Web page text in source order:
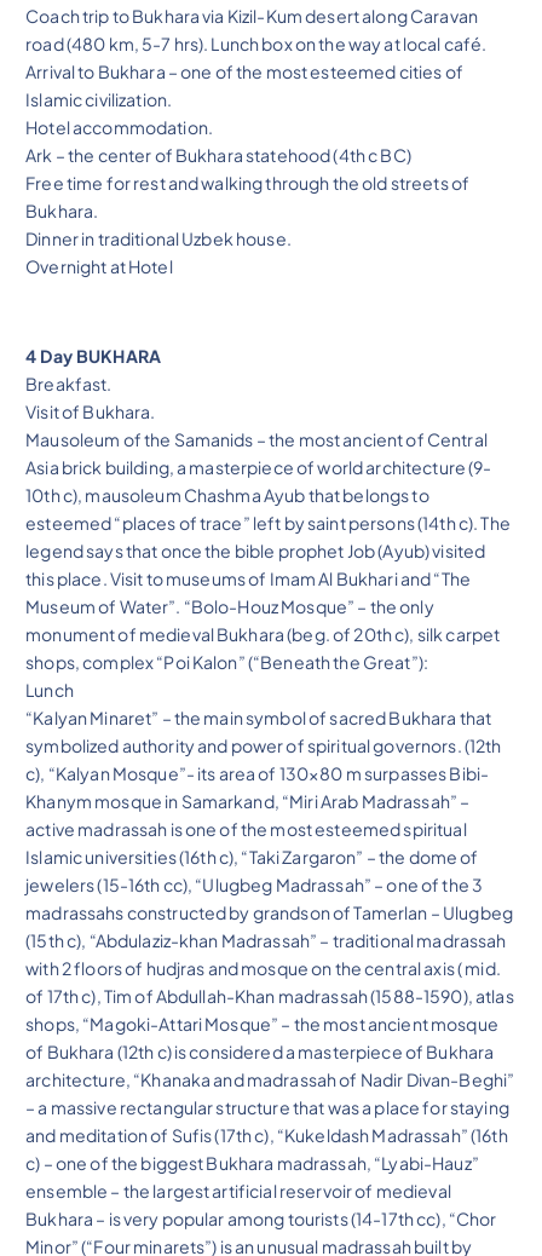
Coach trip to Bukhara via Kizil-Kum desert along Caravan
road (480 km, 5-7 hrs). Lunch box on the way at local café.
Arrival to Bukhara – one of the most esteemed cities of
Islamic civilization.
Hotel accommodation.
Ark – the center of Bukhara statehood (4th c BC)
Free time for rest and walking through the old streets of
Bukhara.
Dinner in traditional Uzbek house.
Overnight at Hotel
4 Day BUKHARA
Breakfast.
Visit of Bukhara.
Mausoleum of the Samanids – the most ancient of Central
Asia brick building, a masterpiece of world architecture (9-
10th c), mausoleum Chashma Ayub that belongs to
esteemed “places of trace” left by saint persons (14th c). The
legend says that once the bible prophet Job (Ayub) visited
this place. Visit to museums of Imam Al Bukhari and “The
Museum of Water”. “Bolo-Houz Mosque” – the only
monument of medieval Bukhara (beg. of 20th c), silk carpet
shops, complex “Poi Kalon” (“Beneath the Great”):
Lunch
“Kalyan Minaret” – the main symbol of sacred Bukhara that
symbolized authority and power of spiritual governors. (12th
c), “Kalyan Mosque”- its area of 130×80 m surpasses Bibi-
Khanym mosque in Samarkand, “Miri Arab Madrassah” –
active madrassah is one of the most esteemed spiritual
Islamic universities (16th c), “Taki Zargaron” – the dome of
jewelers (15-16th cc), “Ulugbeg Madrassah” – one of the 3
madrassahs constructed by grandson of Tamerlan – Ulugbeg
(15th c), “Abdulaziz-khan Madrassah” – traditional madrassah
with 2 floors of hudjras and mosque on the central axis ( mid.
of 17th c), Tim of Abdullah-Khan madrassah (1588-1590), atlas
shops, “Magoki-Attari Mosque” – the most ancient mosque
of Bukhara (12th c) is considered a masterpiece of Bukhara
architecture, “Khanaka and madrassah of Nadir Divan-Beghi”
– a massive rectangular structure that was a place for staying
and meditation of Sufis (17th c), “Kukeldash Madrassah” (16th
c) – one of the biggest Bukhara madrassah, “Lyabi-Hauz”
ensemble – the largest artificial reservoir of medieval
Bukhara – is very popular among tourists (14-17th cc), “Chor
Minor” (“Four minarets”) is an unusual madrassah built by